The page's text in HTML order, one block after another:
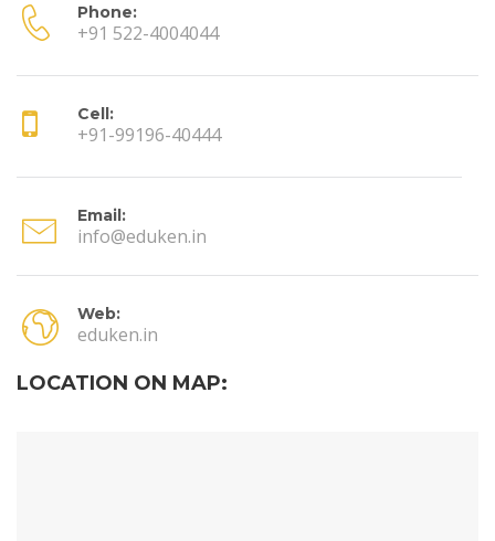
Phone:
+91 522-4004044
Cell:
+91-99196-40444
Email:
info@eduken.in
Web:
eduken.in
LOCATION ON MAP: